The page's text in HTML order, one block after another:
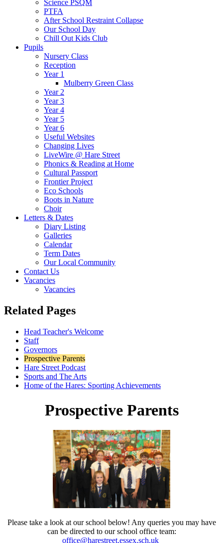
Science PSQM
PTFA
After School Restraint Collapse
Our School Day
Chill Out Kids Club
Pupils
Nursery Class
Reception
Year 1
Mulberry Green Class
Year 2
Year 3
Year 4
Year 5
Year 6
Useful Websites
Changing Lives
LiveWire @ Hare Street
Phonics & Reading at Home
Cultural Passport
Frontier Project
Eco Schools
Boots in Nature
Choir
Letters & Dates
Diary Listing
Galleries
Calendar
Term Dates
Our Local Community
Contact Us
Vacancies
Vacancies
Related Pages
Head Teacher's Welcome
Staff
Governors
Prospective Parents
Hare Street Podcast
Sports and The Arts
Home of the Hares: Sporting Achievements
Prospective Parents
Please take a look at our school below! Any queries you may have
can be directed to our school office team:
office@harestreet.essex.sch.uk